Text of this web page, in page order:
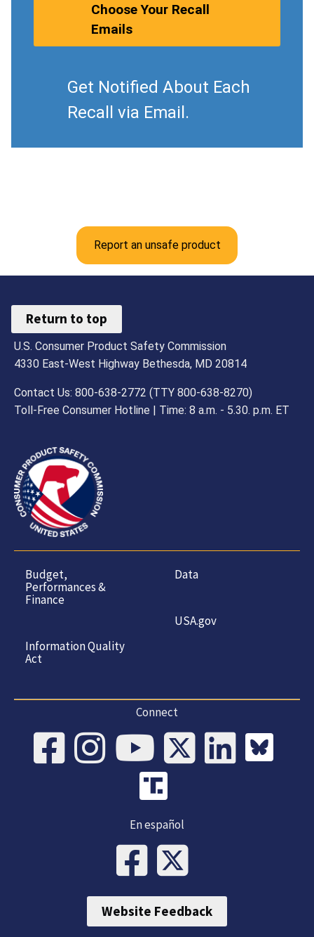
Choose Your Recall
Emails
Get Notified About Each
Recall via Email.
Report an unsafe product
Return to top
U.S. Consumer Product Safety Commission
4330 East-West Highway Bethesda, MD 20814
Contact Us: 800-638-2772 (TTY 800-638-8270)
Toll-Free Consumer Hotline | Time: 8 a.m. - 5.30. p.m. ET
Budget,
Performances &
Finance
Information Quality
Act
Data
USA.gov
Connect
En español
Website Feedback